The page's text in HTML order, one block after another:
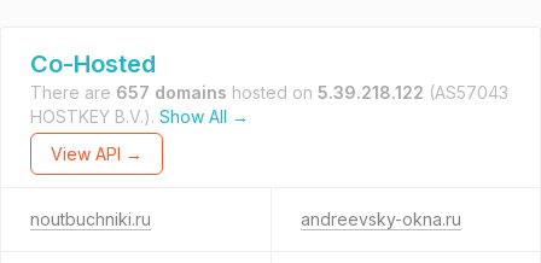
Co-Hosted
There are 657 domains hosted on 5.39.218.122 (AS57043
HOSTKEY B.V.). Show All →
View API →
noutbuchniki.ru andreevsky-okna.ru